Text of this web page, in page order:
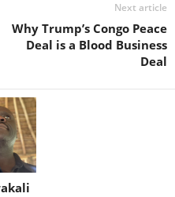
Next article
Why Trump’s Congo Peace
Deal is a Blood Business
Deal